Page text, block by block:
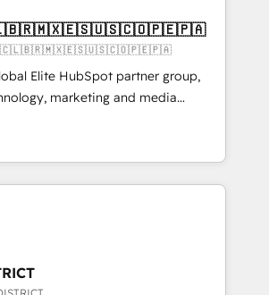
together, from which we create a
By implementing these steps in
business, you will start to see
space for growth! Want to
🇨🇱🇧🇷🇲🇽🇪🇸🇺🇸🇨🇴🇵🇪🇵🇦
🦓 🇨🇱🇧🇷🇲🇽🇪🇸🇺🇸🇨🇴🇵🇪🇵🇦
Elite HubSpot partner group,
marketing and media
Latin America and Southern
across 7 countries. Born in Chile,
insight with international reach to
grow through technology, creativity,
implementations, building end-to-
integrate CRM, AI automation,
marketing, content, and digital
team works in Spanish,